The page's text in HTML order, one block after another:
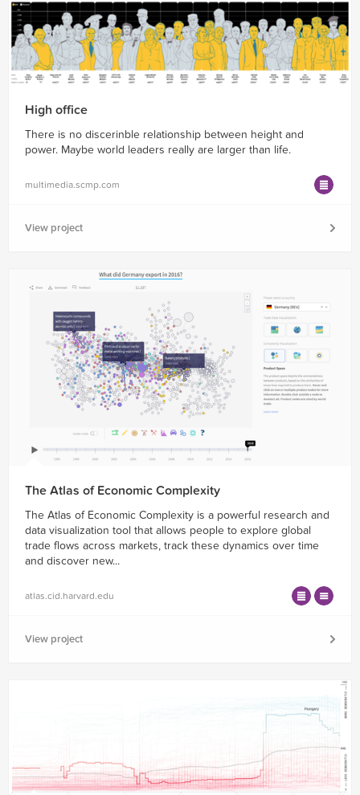
High office
There is no discerinble relationship between height and
power. Maybe world leaders really are larger than life.
multimedia.scmp.com
View project
The Atlas of Economic Complexity
The Atlas of Economic Complexity is a powerful research and
data visualization tool that allows people to explore global
trade flows across markets, track these dynamics over time
and discover new...
atlas.cid.harvard.edu
View project